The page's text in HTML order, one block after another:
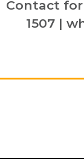
Contact for
1507 |